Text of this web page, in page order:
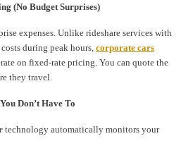
(No Budget Surprises)
expenses. Unlike rideshare services with
during peak hours, corporate cars
on fixed-rate pricing. You can quote the
they travel.
Don’t Have To
technology automatically monitors your